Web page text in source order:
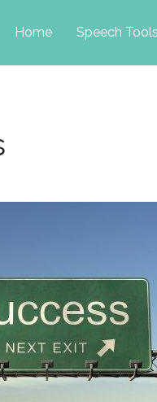
Home Speech Tools